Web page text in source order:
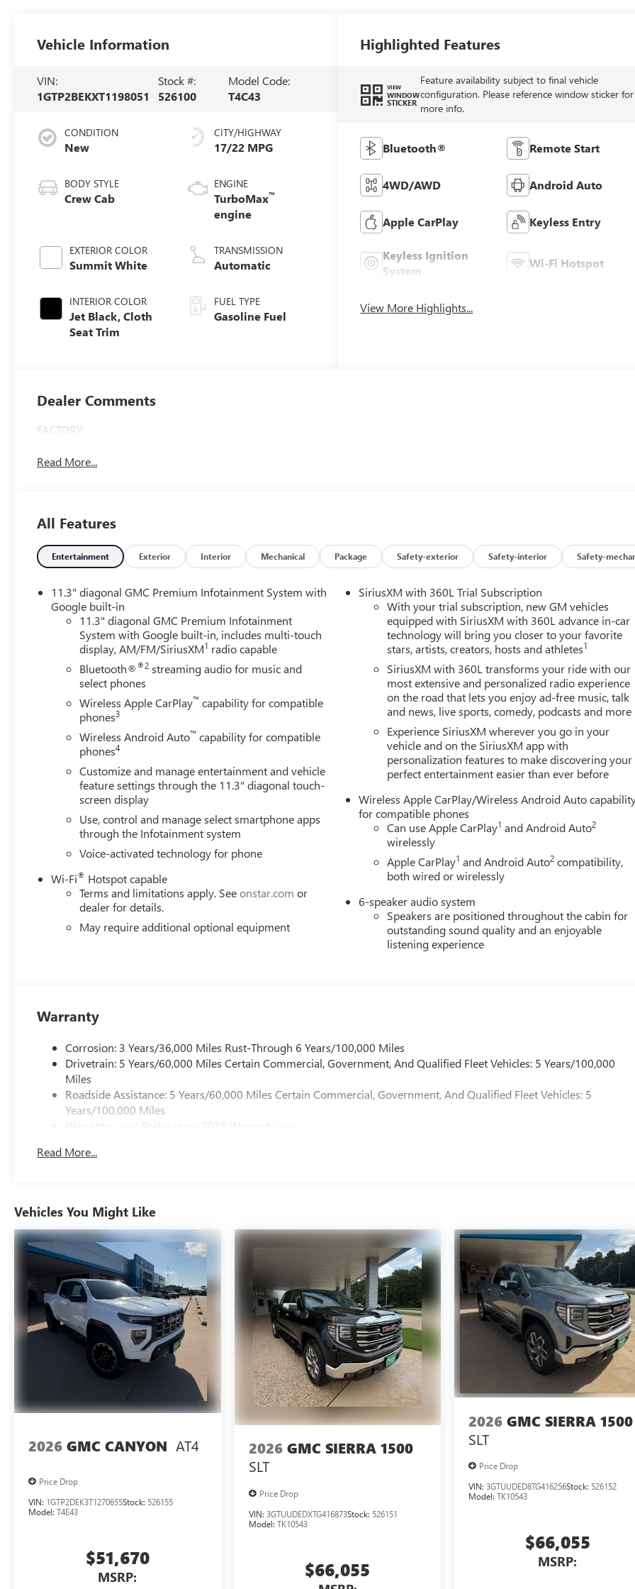
Vehicle Information
VIN:
1GTP2BEKXT1198051
Stock #:
526100
Model Code:
T4C43
CONDITION
New
BODY STYLE
Crew Cab
EXTERIOR COLOR
Summit White
INTERIOR COLOR
Jet Black, Cloth
Seat Trim
CITY/HIGHWAY
17/22 MPG
ENGINE
TurboMax™
engine
TRANSMISSION
Automatic
FUEL TYPE
Gasoline Fuel
Highlighted Features
VIEW
WINDOW
STICKER
Feature availability subject to final vehicle
configuration. Please reference window sticker for
more info.
Bluetooth® Remote Start
4WD/AWD Android Auto
Apple CarPlay Keyless Entry
Keyless Ignition
System
Wi-Fi Hotspot
View More Highlights...
Dealer Comments
FACTORY
Read More...
All Features
Entertainment Exterior Interior Mechanical Package Safety-exterior Safety-interior Safety-
11.3" diagonal GMC Premium Infotainment System with
Google built-in
11.3" diagonal GMC Premium Infotainment
System with Google built-in, includes multi-touch
display, AM/FM/SiriusXM1 radio capable
Bluetooth®®2 streaming audio for music and
select phones
Wireless Apple CarPlay™ capability for compatible
phones3
Wireless Android Auto™ capability for compatible
phones4
Customize and manage entertainment and vehicle
feature settings through the 11.3" diagonal touch-
screen display
Use, control and manage select smartphone apps
through the Infotainment system
Voice-activated technology for phone
Wi-Fi® Hotspot capable
Terms and limitations apply. Seeonstar.com or
dealer for details.
May require additional optional equipment
SiriusXM with 360L Trial Subscription
With your trial subscription, new GM vehicles
equipped with SiriusXM with 360L advance in-car
technology will bring you closer to your favorite
stars, artists, creators, hosts and athletes1
SiriusXM with 360L transforms your ride with our
most extensive and personalized radio experience
on the road that lets you enjoy ad-free music, talk
and news, live sports, comedy, podcasts and more
Experience SiriusXM wherever you go in your
vehicle and on the SiriusXM app with
personalization features to make discovering your
perfect entertainment easier than ever before
Wireless Apple CarPlay/Wireless Android Auto
for compatible phones
Can use Apple CarPlay1 and Android Auto2
wirelessly
Apple CarPlay1 and Android Auto2 compatibility,
both wired or wirelessly
6-speaker audio system
Speakers are positioned throughout the cabin for
outstanding sound quality and an enjoyable
listening experience
Warranty
Corrosion: 3 Years/36,000 Miles Rust-Through 6 Years/100,000 Miles
Drivetrain: 5 Years/60,000 Miles Certain Commercial, Government, And Qualified Fleet Vehicles: 5 Years/100,000
Miles
Roadside Assistance: 5 Years/60,000 Miles Certain Commercial, Government, And Qualified Fleet Vehicles: 5
Years/100,000 Miles
Warranty: <<< Preliminary 2026 Warranty >>>
Maintenance: First Visit: 12 Months/12,000 Miles
Read More...
Vehicles You Might Like
2026 GMC CANYON AT4
Price Drop
VIN: 1GTP2DEK3T1270655Stock: 526155
Model: T4E43
$51,670
MSRP:
2026 GMC SIERRA 1500
SLT
Price Drop
VIN: 3GTUUDEDXTG416873Stock: 526151
Model: TK10543
$66,055
2026 GMC SIERRA 1500
SLT
Price Drop
VIN:3GTUUDED8TG416256Stock: 526152
Model:TK10543
$66,055
MSRP: